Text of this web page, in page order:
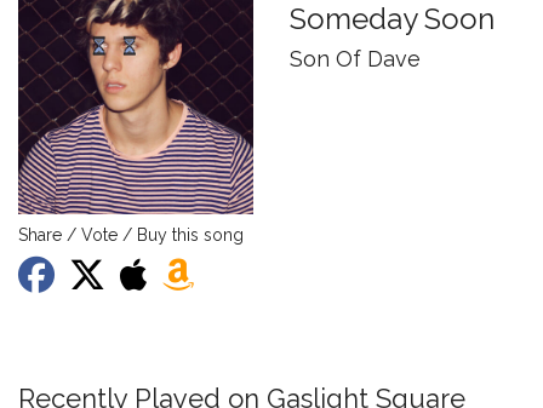
Someday Soon
Son Of Dave
Share / Vote / Buy this song
Recently Played on Gaslight Square